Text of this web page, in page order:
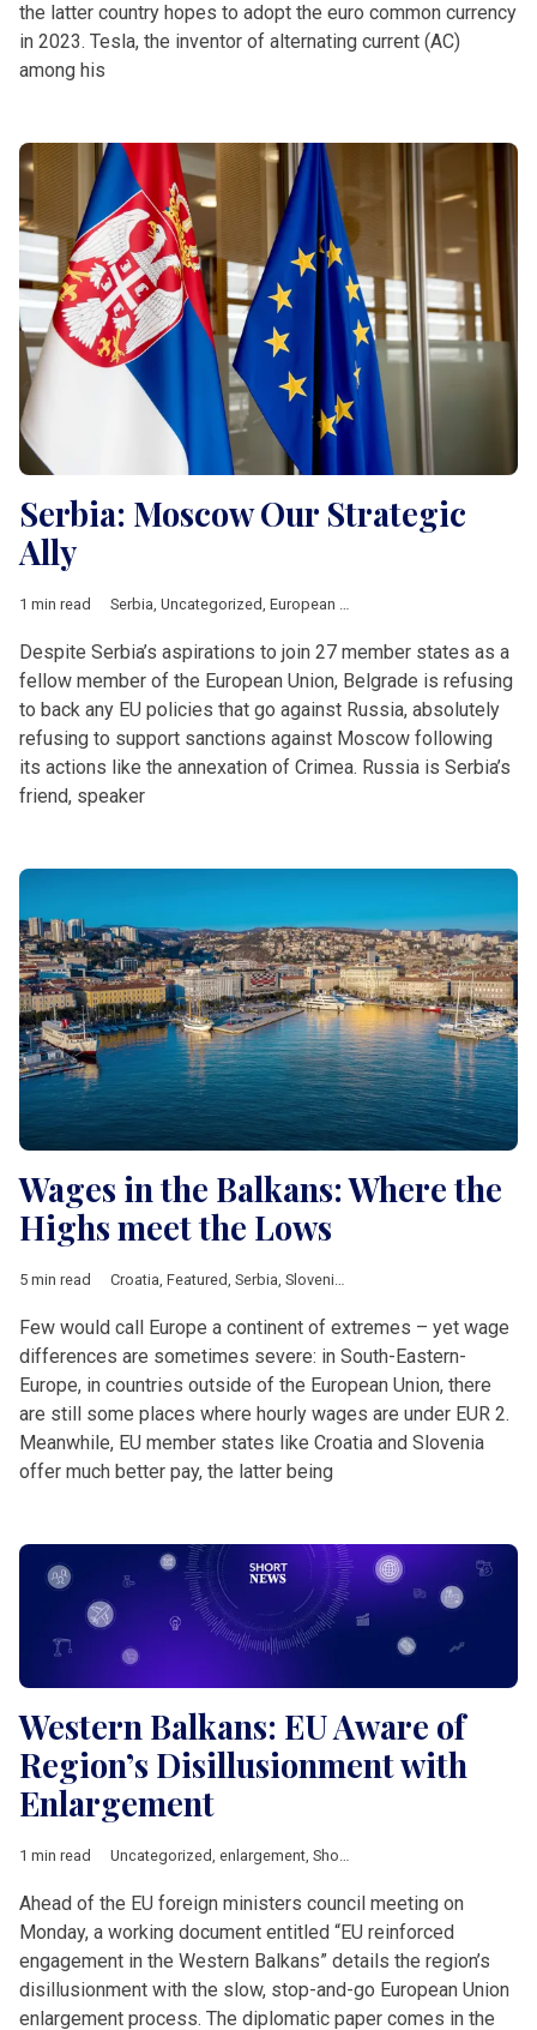
the latter country hopes to adopt the euro common currency
in 2023. Tesla, the inventor of alternating current (AC)
among his
Serbia: Moscow Our Strategic
Ally
1 min read Serbia, Uncategorized, European Union
Despite Serbia’s aspirations to join 27 member states as a
fellow member of the European Union, Belgrade is refusing
to back any EU policies that go against Russia, absolutely
refusing to support sanctions against Moscow following
its actions like the annexation of Crimea. Russia is Serbia’s
friend, speaker
Wages in the Balkans: Where the
Highs meet the Lows
5 min read Croatia Featured Serbia Slovenia
Few would call Europe a continent of extremes – yet wage
differences are sometimes severe: in South-Eastern-
Europe, in countries outside of the European Union, there
are still some places where hourly wages are under EUR 2.
Meanwhile, EU member states like Croatia and Slovenia
offer much better pay, the latter being
Western Balkans: EU Aware of
Region’s Disillusionment with
Enlargement
1 min read Uncategorized enlargement Short News
Ahead of the EU foreign ministers council meeting on
Monday, a working document entitled “EU reinforced
engagement in the Western Balkans” details the region’s
disillusionment with the slow, stop-and-go European Union
enlargement process. The diplomatic paper comes in the